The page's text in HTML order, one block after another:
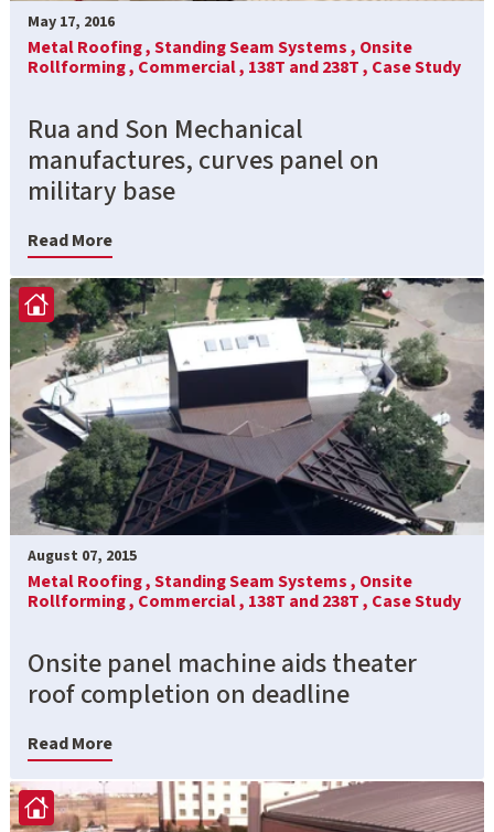
May 17, 2016
Metal Roofing ,Standing Seam Systems , Onsite
Rollforming , Commercial , 138T and 238T , Case Study
Rua and Son Mechanical
manufactures, curves panel on
military base
Read More
August 07, 2015
Metal Roofing ,Standing Seam Systems , Onsite
Rollforming , Commercial , 138T and 238T , Case Study
Onsite panel machine aids theater
roof completion on deadline
Read More